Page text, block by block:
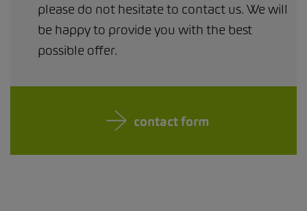
please do not hesitate to contact us. We will
be happy to provide you with the best
possible offer.
contact form